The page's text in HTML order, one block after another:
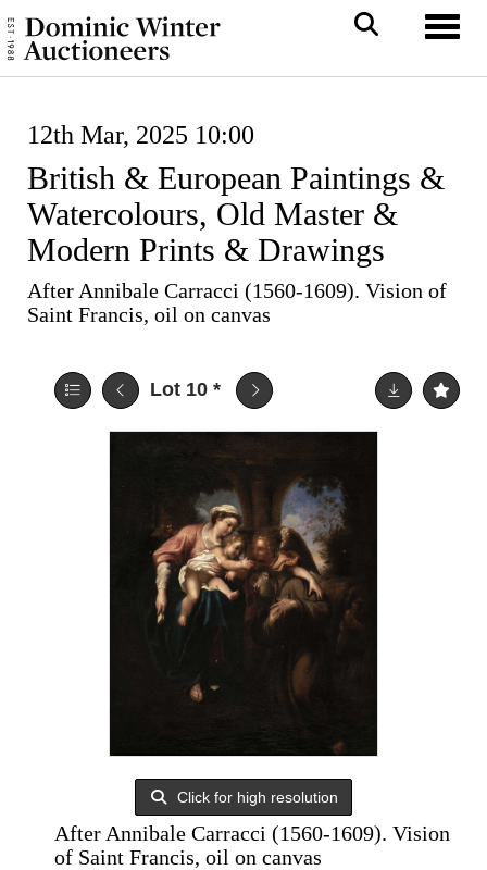
12th Mar, 2025 10:00
British & European Paintings &
Watercolours, Old Master &
Modern Prints & Drawings
After Annibale Carracci (1560-1609). Vision of
Saint Francis, oil on canvas
Lot 10 *
Click for high resolution
After Annibale Carracci (1560-1609). Vision
of Saint Francis, oil on canvas